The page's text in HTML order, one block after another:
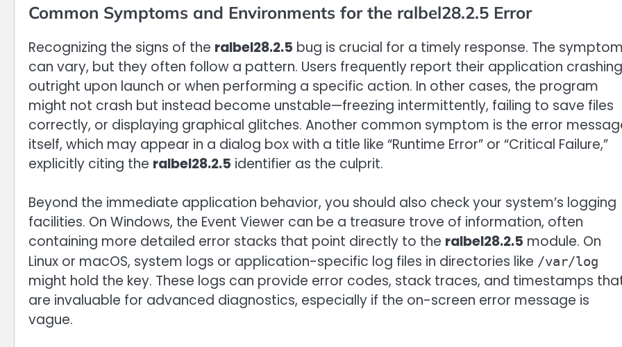
Common Symptoms and Environments for the ralbel28.2.5 Error
Recognizing the signs of the ralbel28.2.5 bug is crucial for a timely response. The
can vary, but they often follow a pattern. Users frequently report their application crashing
outright upon launch or when performing a specific action. In other cases, the program
might not crash but instead become unstable—freezing intermittently, failing to save files
correctly, or displaying graphical glitches. Another common symptom is the error
itself, which may appear in a dialog box with a title like “Runtime Error” or “Critical Failure,”
explicitly citing the ralbel28.2.5 identifier as the culprit.
Beyond the immediate application behavior, you should also check your system’s logging
facilities. On Windows, the Event Viewer can be a treasure trove of information, often
containing more detailed error stacks that point directly to the ralbel28.2.5 module. On
Linux or macOS, system logs or application-specific log files in directories like /var/log
might hold the key. These logs can provide error codes, stack traces, and timestamps
are invaluable for advanced diagnostics, especially if the on-screen error message is
vague.